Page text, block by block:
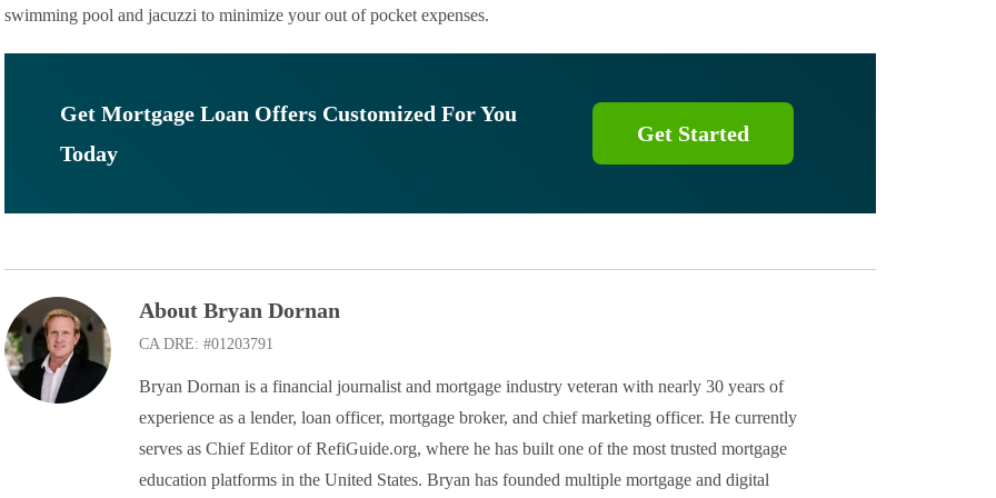
swimming pool and jacuzzi to minimize your out of pocket expenses.
Get Mortgage Loan Offers Customized For You
Today
Get Started
About Bryan Dornan
CA DRE: #01203791
Bryan Dornan is a financial journalist and mortgage industry veteran with nearly 30 years of
experience as a lender, loan officer, mortgage broker, and chief marketing officer. He currently
serves as Chief Editor of RefiGuide.org, where he has built one of the most trusted mortgage
education platforms in the United States. Bryan has founded multiple mortgage and digital